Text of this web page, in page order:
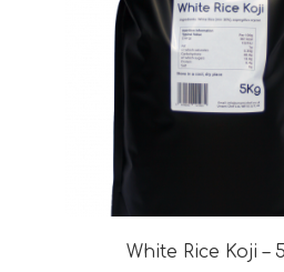
White Rice Koji –